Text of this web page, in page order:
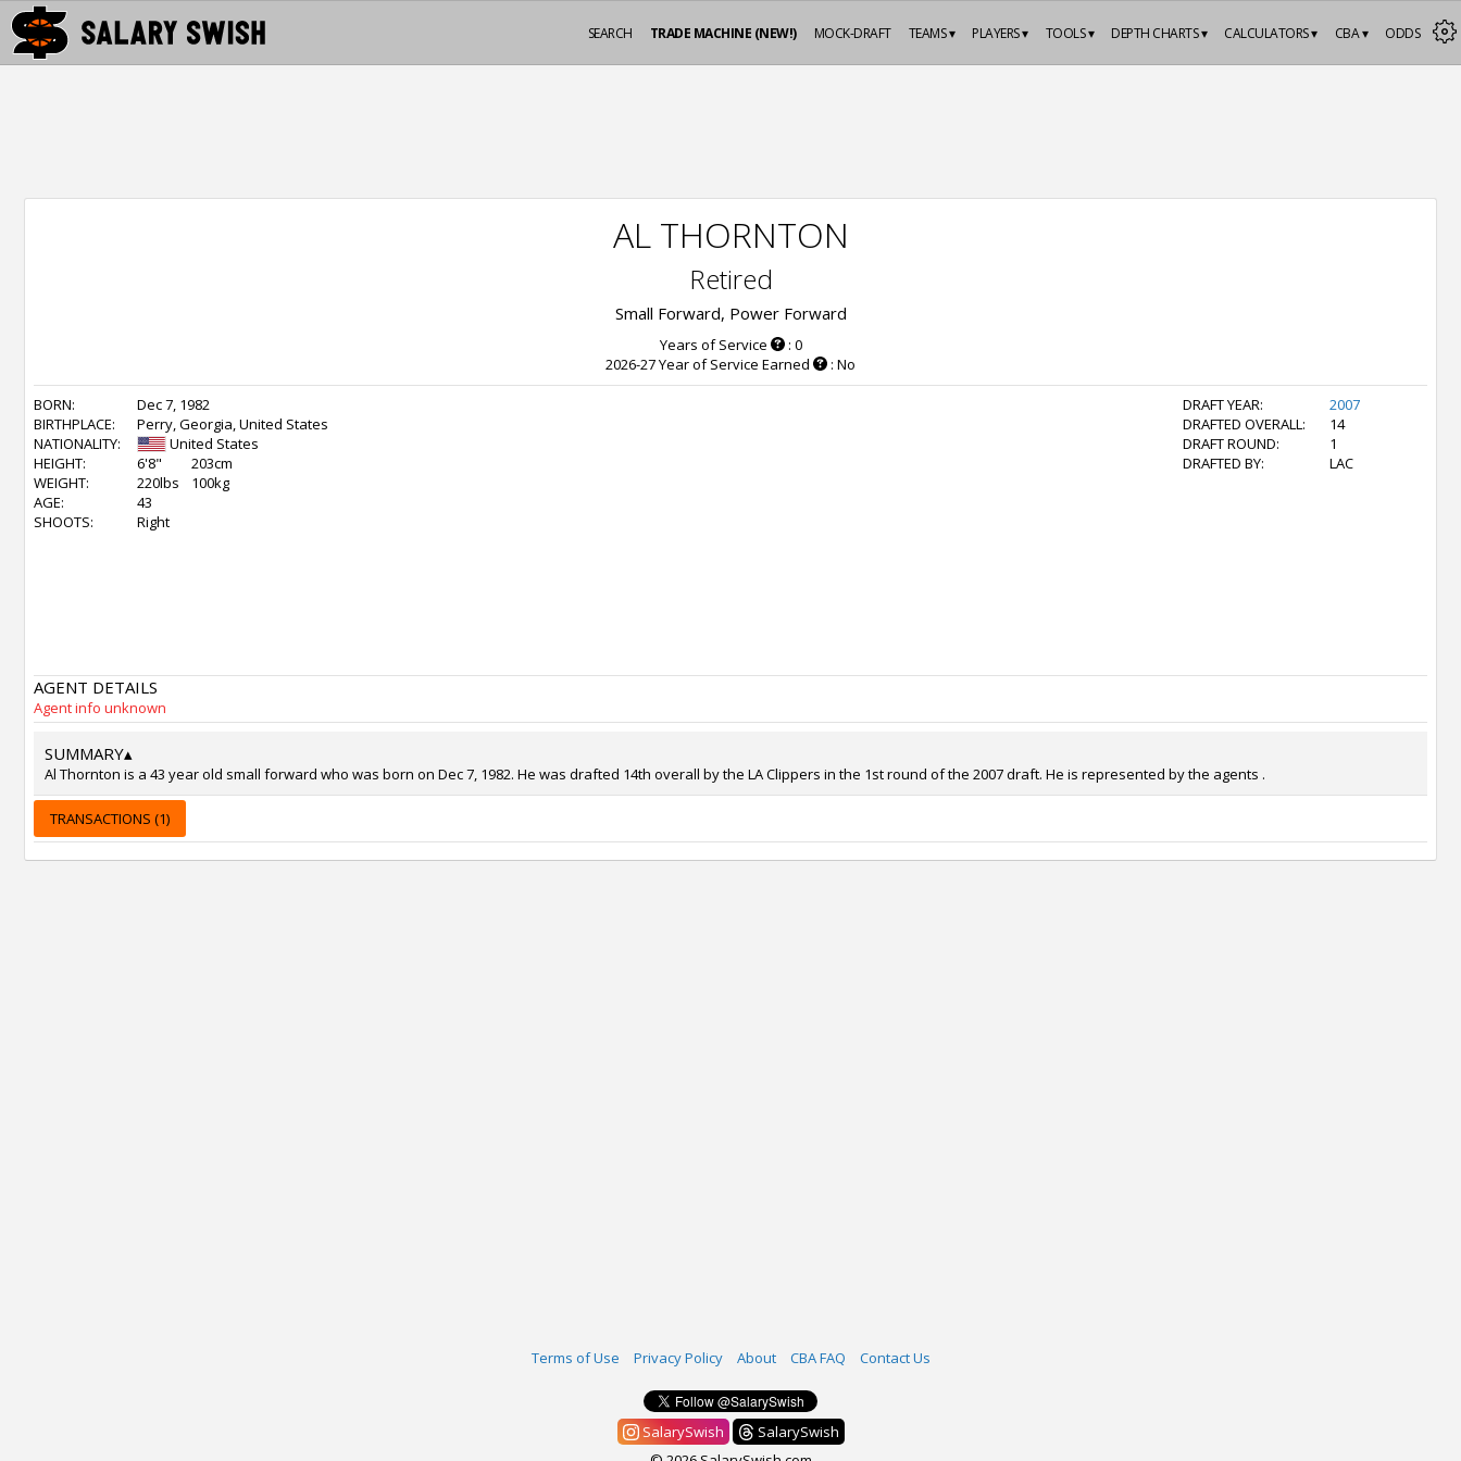
ODDS
CBA ▾
CALCULATORS ▾
DEPTH CHARTS ▾
TOOLS ▾
PLAYERS ▾
TEAMS ▾
MOCK-DRAFT
TRADE MACHINE (NEW!)
SEARCH
AL THORNTON
Retired
Small Forward, Power Forward
Years of Service
: 0
2026-27 Year of Service Earned
: No
BORN:
Dec 7, 1982
BIRTHPLACE:
Perry, Georgia, United States
NATIONALITY:
United States
HEIGHT:
6'8"
203cm
WEIGHT:
220lbs
100kg
AGE:
43
SHOOTS:
Right
DRAFT YEAR:
2007
DRAFTED OVERALL:
14
DRAFT ROUND:
1
DRAFTED BY:
LAC
AGENT DETAILS
Agent info unknown
SUMMARY▴
Al Thornton is a 43 year old small forward who was born on Dec 7, 1982. He was drafted 14th overall by the LA Clippers in the 1st round of the 2007 draft. He is represented by the agents .
TRANSACTIONS (1)
Terms of Use Privacy Policy About CBA FAQ Contact Us
SalarySwish
SalarySwish